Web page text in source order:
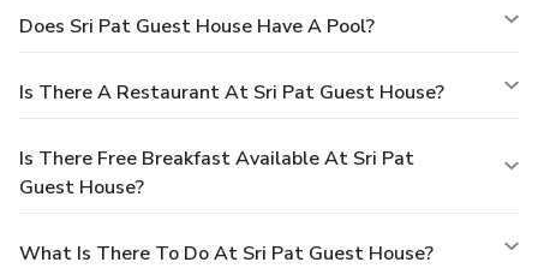
Does Sri Pat Guest House Have A Pool?
Is There A Restaurant At Sri Pat Guest House?
Is There Free Breakfast Available At Sri Pat
Guest House?
What Is There To Do At Sri Pat Guest House?